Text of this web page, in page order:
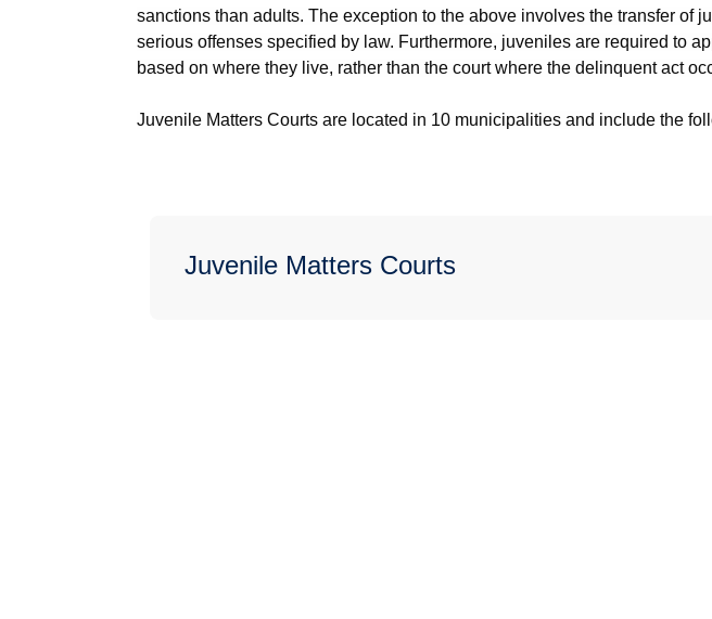
sanctions than adults. The exception to the above involves the transfer of
serious offenses specified by law. Furthermore, juveniles are required to
based on where they live, rather than the court where the delinquent act
Juvenile Matters Courts are located in 10 municipalities and include the
Juvenile Matters Courts